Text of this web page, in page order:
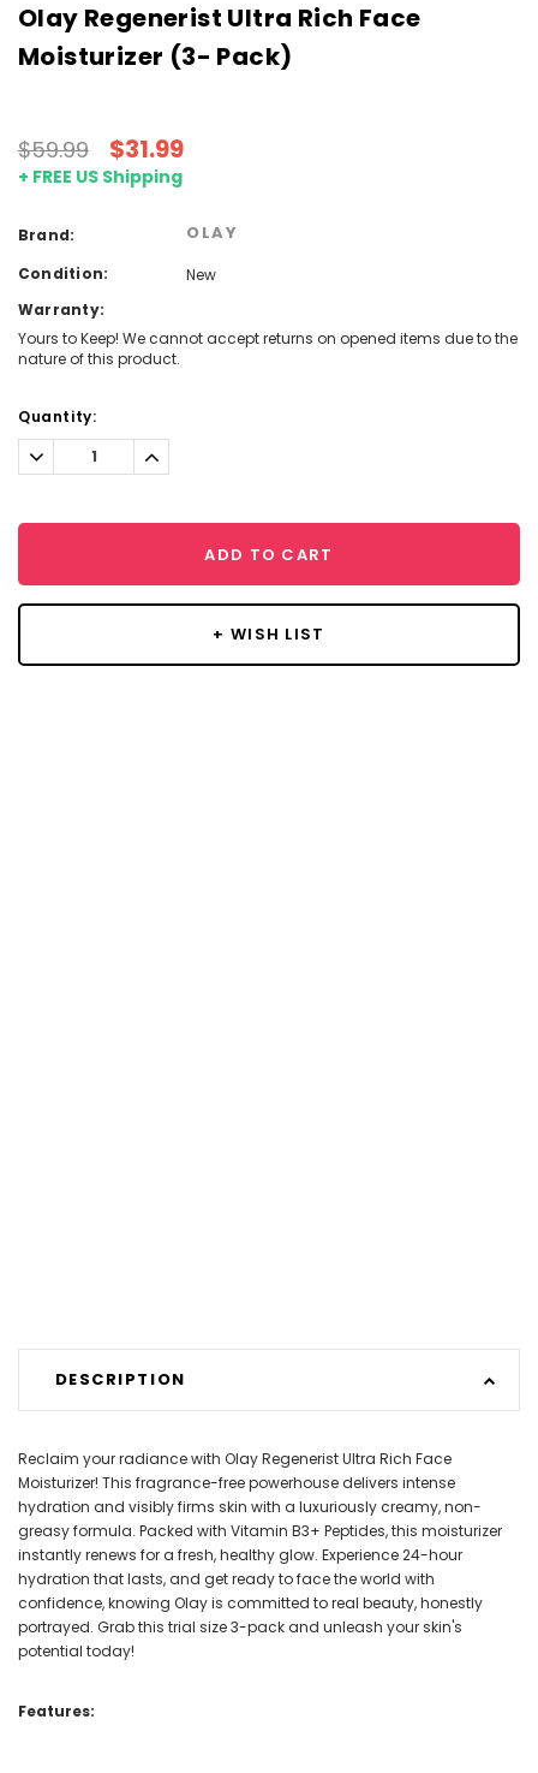
Olay Regenerist Ultra Rich Face
Moisturizer (3- Pack)
$59.99 $31.99
+ FREE US Shipping
Brand: OLAY
Condition:
New
Warranty:
Yours to Keep! We cannot accept returns on opened items due to the
nature of this product.
Current
Stock:
Quantity:
Decrease
Quantity:
Increase
Quantity:
ADD TO CART
+ WISH LIST
DESCRIPTION
Reclaim your radiance with Olay Regenerist Ultra Rich Face
Moisturizer! This fragrance-free powerhouse delivers intense
hydration and visibly firms skin with a luxuriously creamy, non-
greasy formula. Packed with Vitamin B3+ Peptides, this moisturizer
instantly renews for a fresh, healthy glow. Experience 24-hour
hydration that lasts, and get ready to face the world with
confidence, knowing Olay is committed to real beauty, honestly
portrayed. Grab this trial size 3-pack and unleash your skin's
potential today!
Features: